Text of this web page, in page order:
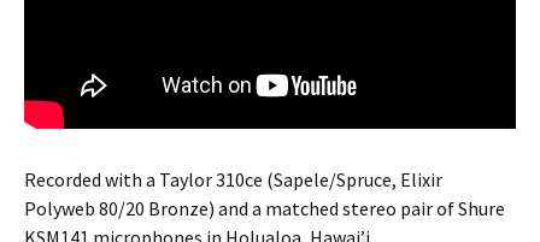
Recorded with a Taylor 310ce (Sapele/Spruce, Elixir
Polyweb 80/20 Bronze) and a matched stereo pair of Shure
KSM141 microphones in Holualoa, Hawai’i.